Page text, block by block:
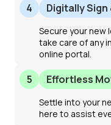
4 Digitally Sign
Secure your new
take care of any
online portal.
5 Effortless
Settle into your
here to assist